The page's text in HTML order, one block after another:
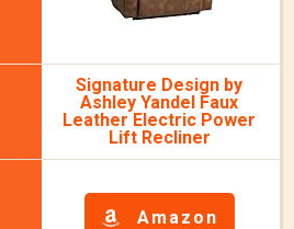
Signature Design by
Ashley Yandel Faux
Leather Electric Power
Lift Recliner
Amazon